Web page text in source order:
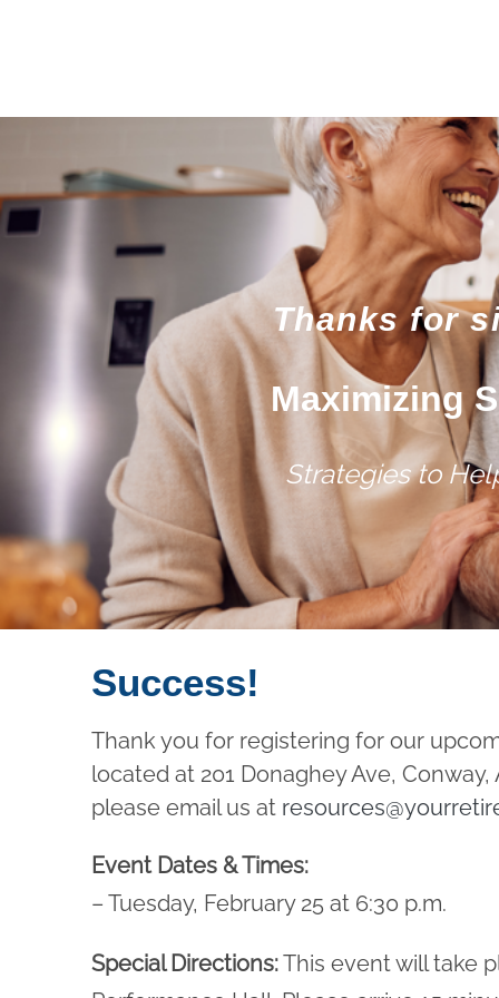
Thanks for
Maximizing
Strategies to
Success!
Thank you for registering for our
located at 201 Donaghey Ave,
please email us at
Event Dates & Times:
– Tuesday, February 25 at 6:30 p.m.
Special Directions:This event will take